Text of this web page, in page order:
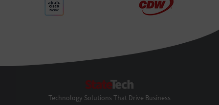
Technology Solutions That Drive Business